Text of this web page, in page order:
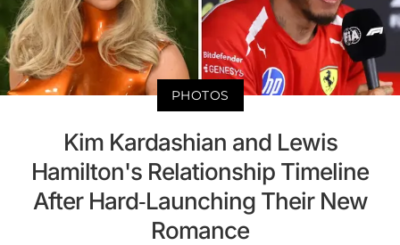
PHOTOS
Kim Kardashian and Lewis
Hamilton's Relationship Timeline
After Hard-Launching Their New
Romance